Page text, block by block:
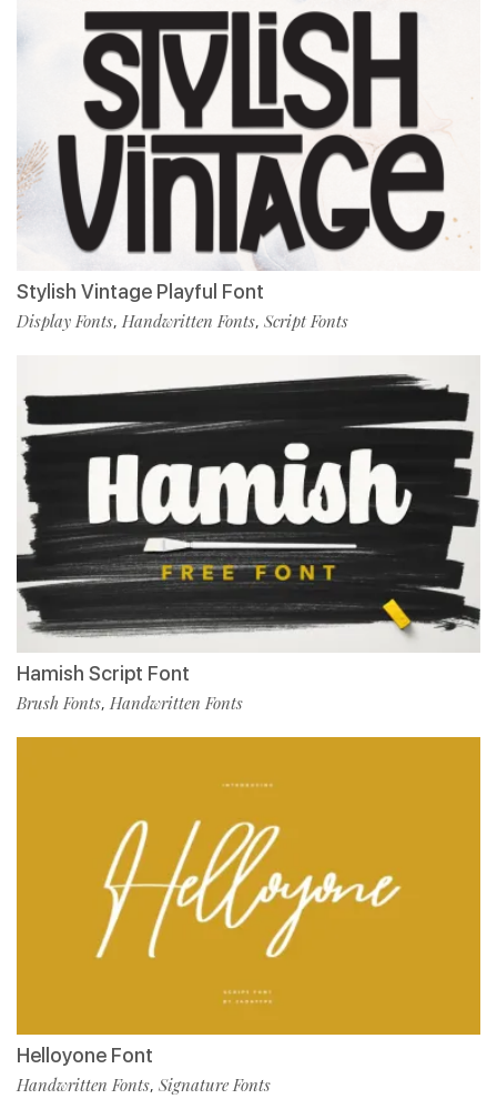
Stylish Vintage Playful Font
Display Fonts, Handwritten Fonts, Script Fonts
Hamish Script Font
Brush Fonts, Handwritten Fonts
Helloyone Font
Handwritten Fonts, Signature Fonts